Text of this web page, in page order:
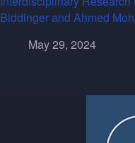
Biddinger and Ahmed
May 29, 2024